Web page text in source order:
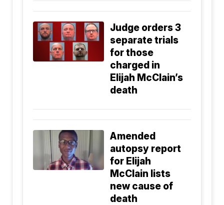
Judge orders 3
separate trials
for those
charged in
Elijah McClain’s
death
Amended
autopsy report
for Elijah
McClain lists
new cause of
death